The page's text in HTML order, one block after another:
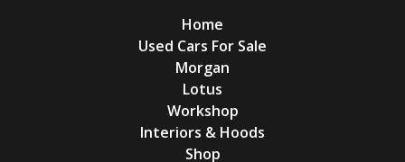
Home
Used Cars For Sale
Morgan
Lotus
Workshop
Interiors & Hoods
Shop